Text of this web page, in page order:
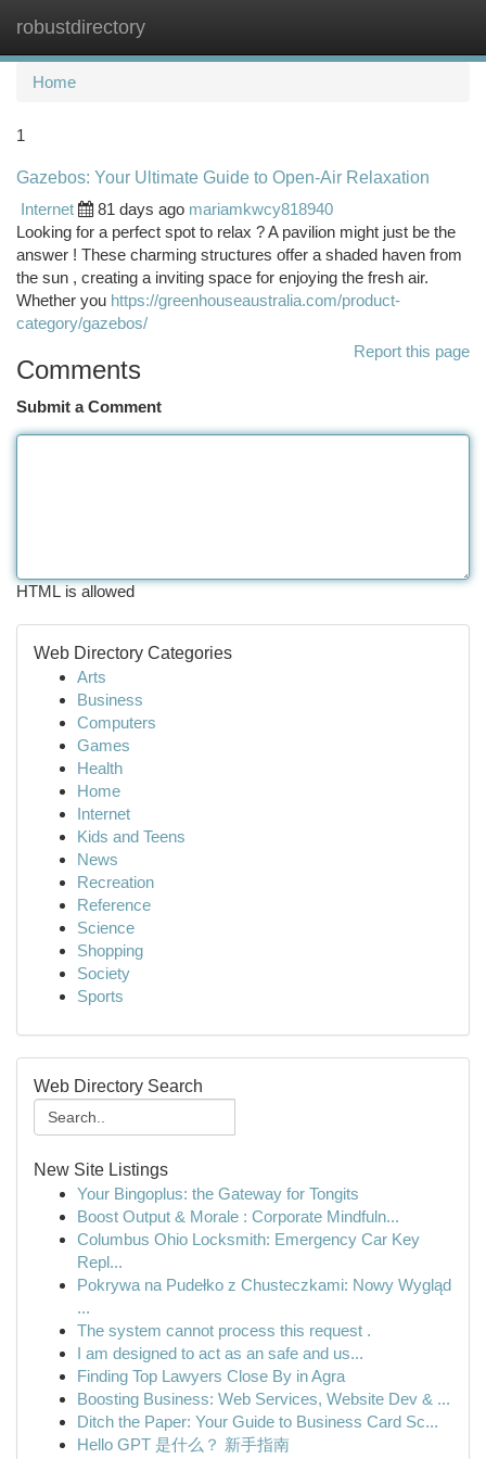
robustdirectory
Home
1
Gazebos: Your Ultimate Guide to Open-Air Relaxation
Internet
81 days ago mariamkwcy818940
Looking for a perfect spot to relax ? A pavilion might just be the
answer ! These charming structures offer a shaded haven from
the sun , creating a inviting space for enjoying the fresh air.
Whether you https://greenhouseaustralia.com/product-
category/gazebos/
Report this page
Comments
Submit a Comment
HTML is allowed
Web Directory Categories
Arts
Business
Computers
Games
Health
Home
Internet
Kids and Teens
News
Recreation
Reference
Science
Shopping
Society
Sports
Web Directory Search
New Site Listings
Your Bingoplus: the Gateway for Tongits
Boost Output & Morale : Corporate Mindfuln...
Columbus Ohio Locksmith: Emergency Car Key
Repl...
Pokrywa na Pudełko z Chusteczkami: Nowy Wygląd
...
The system cannot process this request .
I am designed to act as an safe and us...
Finding Top Lawyers Close By in Agra
Boosting Business: Web Services, Website Dev & ...
Ditch the Paper: Your Guide to Business Card Sc...
Hello GPT 是什么？ 新手指南